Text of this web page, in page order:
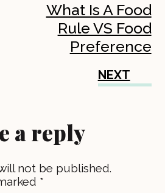
What Is A Food
Rule VS Food
Preference
NEXT
a reply
not be published.
*